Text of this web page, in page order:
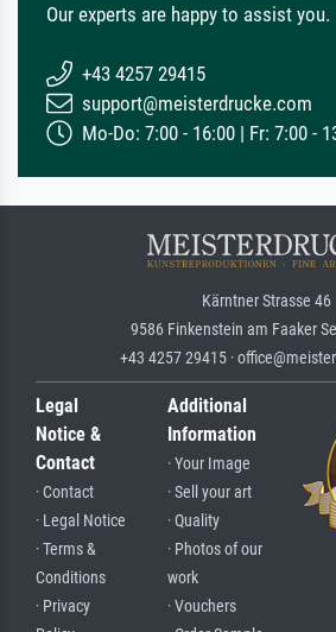
Our experts are happy to assist you.
+43 4257 29415
support@meisterdrucke.com
Mo-Do: 7:00 - 16:00 | Fr: 7:00 -
Kärntner Strasse 46
9586 Finkenstein am Faaker
+43 4257 29415 ·
Legal
Notice &
Contact
· Contact
· Legal Notice
· Terms &
Conditions
· Privacy
Additional
Information
· Your Image
· Sell your art
· Quality
· Photos of our
work
· Vouchers